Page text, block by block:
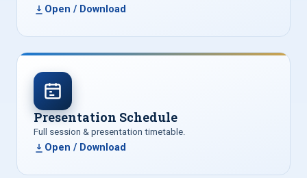
Open / Download
Presentation Schedule
Full session & presentation timetable.
Open / Download